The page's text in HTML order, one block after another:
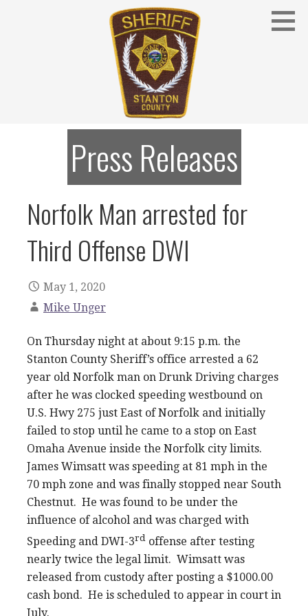
STANTON COUNTY SHERIFF
Stanton County Sheriff's Office - Stanton, Nebraska
Press Releases
Norfolk Man arrested for
Third Offense DWI
May 1, 2020
Mike Unger
On Thursday night at about 9:15 p.m. the
Stanton County Sheriff’s office arrested a 62
year old Norfolk man on Drunk Driving charges
after he was clocked speeding westbound on
U.S. Hwy 275 just East of Norfolk and initially
failed to stop until he came to a stop on East
Omaha Avenue inside the Norfolk city limits.
James Wimsatt was speeding at 81 mph in the
70 mph zone and was finally stopped near South
Chestnut. He was found to be under the
influence of alcohol and was charged with
Speeding and DWI-3rd offense after testing
nearly twice the legal limit. Wimsatt was
released from custody after posting a $1000.00
cash bond. He is scheduled to appear in court in
July.